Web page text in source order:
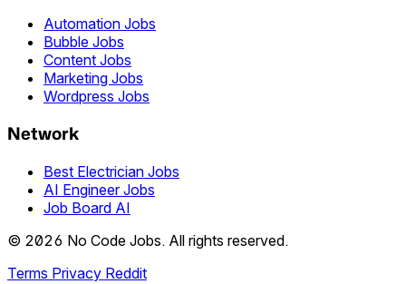
Automation Jobs
Bubble Jobs
Content Jobs
Marketing Jobs
Wordpress Jobs
Network
Best Electrician Jobs
AI Engineer Jobs
Job Board AI
© 2026 No Code Jobs. All rights reserved.
Terms Privacy Reddit